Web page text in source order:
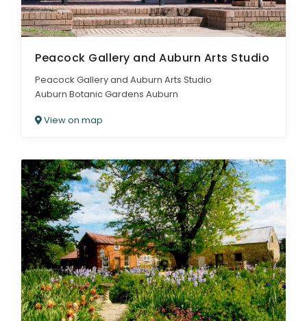
Peacock Gallery and Auburn Arts Studio
Peacock Gallery and Auburn Arts Studio
Auburn Botanic Gardens Auburn
View on map